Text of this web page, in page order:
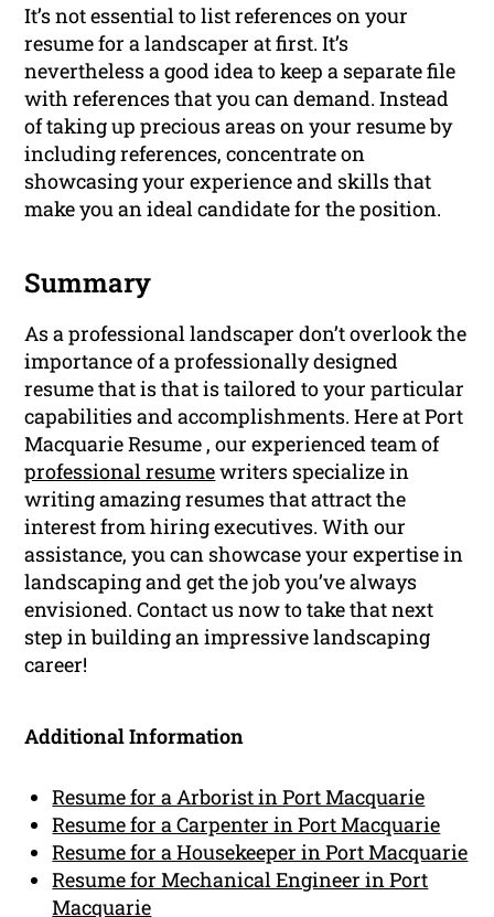
It’s not essential to list references on your
resume for a landscaper at first. It’s
nevertheless a good idea to keep a separate file
with references that you can demand. Instead
of taking up precious areas on your resume by
including references, concentrate on
showcasing your experience and skills that
make you an ideal candidate for the position.
Summary
As a professional landscaper don’t overlook the
importance of a professionally designed
resume that is that is tailored to your particular
capabilities and accomplishments. Here at Port
Macquarie Resume , our experienced team of
professional resumewriters specialize in
writing amazing resumes that attract the
interest from hiring executives. With our
assistance, you can showcase your expertise in
landscaping and get the job you’ve always
envisioned. Contact us now to take that next
step in building an impressive landscaping
career!
Additional Information
Resume for a Arborist in Port Macquarie
Resume for a Carpenter in Port Macquarie
Resume for a Housekeeper in Port Macquarie
Resume for Mechanical Engineer in Port
Macquarie